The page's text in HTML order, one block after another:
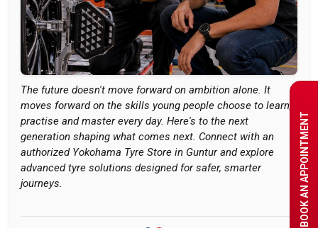
BOOK AN APPOINTMENT
The future doesn't move forward on ambition alone. It
moves forward on the skills young people choose to learn,
practise and master every day. Here's to the next
generation shaping what comes next. Connect with an
authorized Yokohama Tyre Store in Guntur and explore
advanced tyre solutions designed for safer, smarter
journeys.